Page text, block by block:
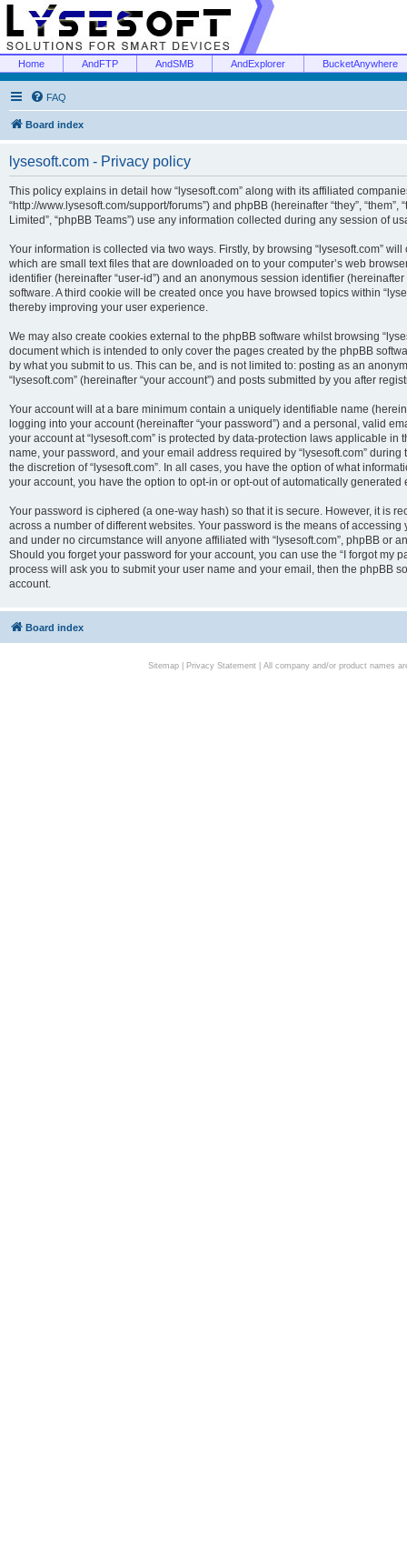
Home AndFTP AndSMB AndExplorer BucketAnywhere
FAQ
Board index
lysesoft.com - Privacy policy
This policy explains in detail how “lysesoft.com” along with its affiliated companies
“http://www.lysesoft.com/support/forums”) and phpBB (hereinafter “they”, “them”,
Limited”, “phpBB Teams”) use any information collected during any session of
Your information is collected via two ways. Firstly, by browsing “lysesoft.com”
which are small text files that are downloaded on to your computer’s web
identifier (hereinafter “user-id”) and an anonymous session identifier
software. A third cookie will be created once you have browsed topics within
thereby improving your user experience.
We may also create cookies external to the phpBB software whilst browsing
document which is intended to only cover the pages created by the phpBB
by what you submit to us. This can be, and is not limited to: posting as an
“lysesoft.com” (hereinafter “your account”) and posts submitted by you after
Your account will at a bare minimum contain a uniquely identifiable name
logging into your account (hereinafter “your password”) and a personal, valid
your account at “lysesoft.com” is protected by data-protection laws applicable
name, your password, and your email address required by “lysesoft.com”
the discretion of “lysesoft.com”. In all cases, you have the option of what
your account, you have the option to opt-in or opt-out of automatically generated
Your password is ciphered (a one-way hash) so that it is secure. However, it is
across a number of different websites. Your password is the means of
and under no circumstance will anyone affiliated with “lysesoft.com”, phpBB or
Should you forget your password for your account, you can use the “I forgot my
process will ask you to submit your user name and your email, then the phpBB
account.
Board index
Sitemap| Privacy Statement| All company and/or product names